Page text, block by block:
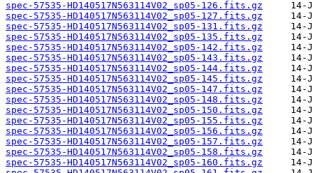
spec-57535-HD140517N563114V02_sp05-126.fits.gz
spec-57535-HD140517N563114V02_sp05-127.fits.gz
spec-57535-HD140517N563114V02_sp05-131.fits.gz
spec-57535-HD140517N563114V02_sp05-135.fits.gz
spec-57535-HD140517N563114V02_sp05-142.fits.gz
spec-57535-HD140517N563114V02_sp05-143.fits.gz
spec-57535-HD140517N563114V02_sp05-144.fits.gz
spec-57535-HD140517N563114V02_sp05-145.fits.gz
spec-57535-HD140517N563114V02_sp05-147.fits.gz
spec-57535-HD140517N563114V02_sp05-148.fits.gz
spec-57535-HD140517N563114V02_sp05-150.fits.gz
spec-57535-HD140517N563114V02_sp05-155.fits.gz
spec-57535-HD140517N563114V02_sp05-156.fits.gz
spec-57535-HD140517N563114V02_sp05-157.fits.gz
spec-57535-HD140517N563114V02_sp05-158.fits.gz
spec-57535-HD140517N563114V02_sp05-160.fits.gz